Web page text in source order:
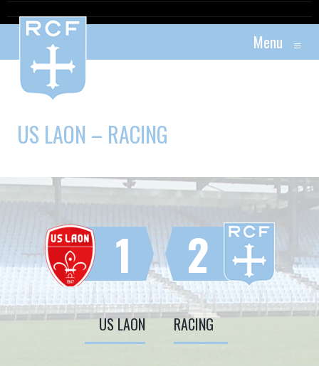
Menu ≡
US LAON – RACING
1
US LAON
2
RACING